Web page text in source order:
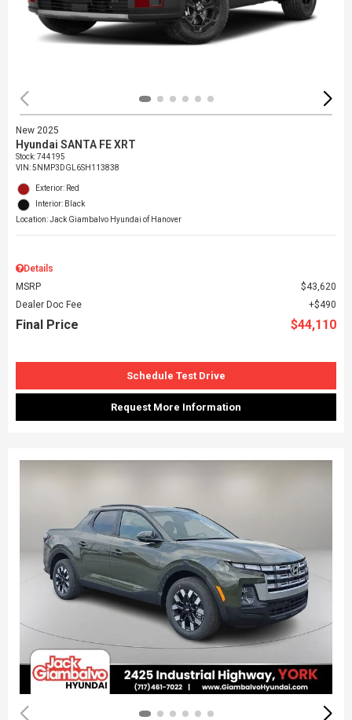
New 2025
Hyundai SANTA FE XRT
Stock:744195
VIN:5NMP3DGL6SH113838
Exterior: Red
Interior: Black
Location: Jack Giambalvo Hyundai of Hanover
Details
MSRP
$43,620
Dealer Doc Fee
$490
Final Price $44,110
Schedule Test Drive
Request More Information